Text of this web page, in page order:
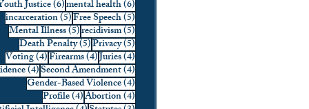
Justice(6)6 posts
mental health(6)6 posts
incarceration(5)5 posts
Free Speech(5)5 posts
Mental Illness(5)5 posts
recidivism(5)5 posts
Death Penalty(5)5 posts
Privacy(5)5 posts
Voting(4)4 posts
Firearms(4)4 posts
Juries(4)4 posts
(4)4 posts
Second Amendment(4)4 posts
Gender-Based Violence(4)4 posts
Profile(4)4 posts
Abortion(4)4 posts